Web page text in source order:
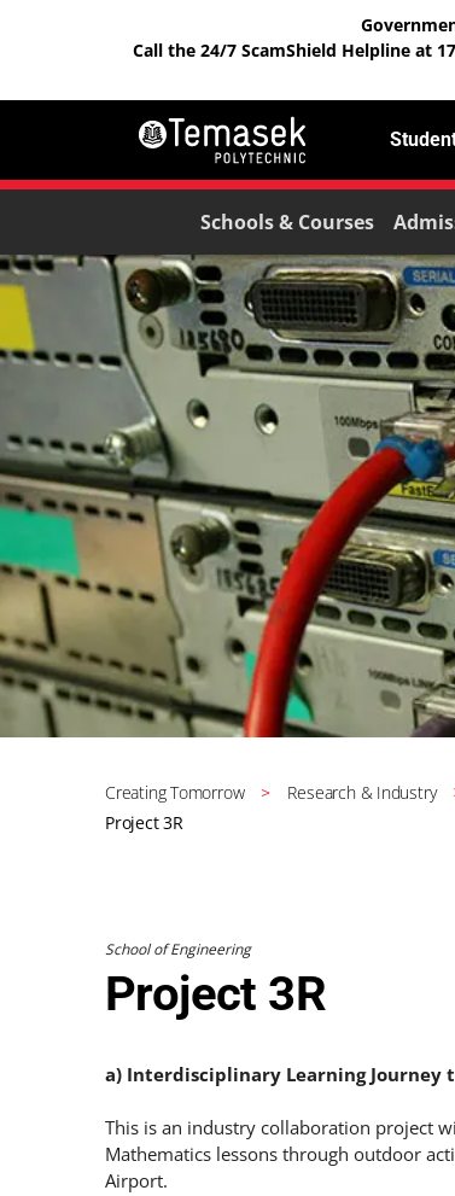
Call the 24/7 ScamShield Helpline at
Schools & Courses
Creating Tomorrow Research & Industry
Project 3R
School of Engineering
Project 3R
a) Interdisciplinary Learning Journey
This is an industry collaboration project
Mathematics lessons through outdoor
Airport.